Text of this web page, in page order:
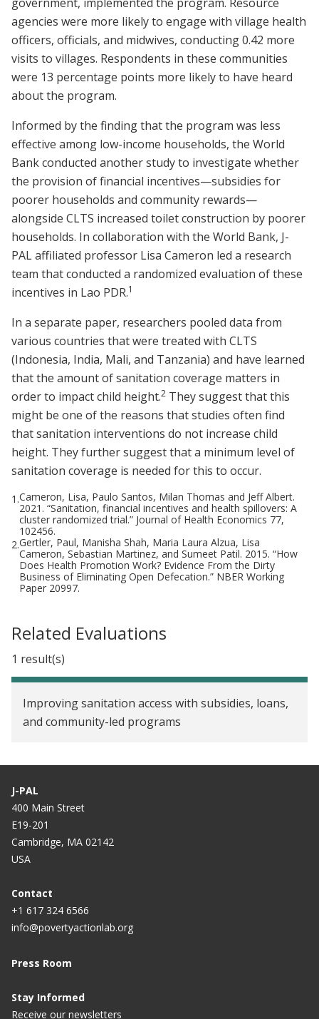
agencies were more likely to engage with village health
officers, officials, and midwives, conducting 0.42 more
visits to villages. Respondents in these communities
were 13 percentage points more likely to have heard
about the program.
Informed by the finding that the program was less
effective among low-income households, the World
Bank conducted another study to investigate whether
the provision of financial incentives—subsidies for
poorer households and community rewards—
alongside CLTS increased toilet construction by poorer
households. In collaboration with the World Bank, J-
PAL affiliated professor Lisa Cameron led a research
team that conducted a randomized evaluation of these
incentives in Lao PDR.1
In a separate paper, researchers pooled data from
various countries that were treated with CLTS
(Indonesia, India, Mali, and Tanzania) and have learned
that the amount of sanitation coverage matters in
order to impact child height.2 They suggest that this
might be one of the reasons that studies often find
that sanitation interventions do not increase child
height. They further suggest that a minimum level of
sanitation coverage is needed for this to occur.
1.Cameron, Lisa, Paulo Santos, Milan Thomas and Jeff Albert.
2021. “Sanitation, financial incentives and health spillovers: A
cluster randomized trial.” Journal of Health Economics 77,
102456.
2.Gertler, Paul, Manisha Shah, Maria Laura Alzua, Lisa
Cameron, Sebastian Martinez, and Sumeet Patil. 2015. “How
Does Health Promotion Work? Evidence From the Dirty
Business of Eliminating Open Defecation.” NBER Working
Paper 20997.
Related Evaluations
1 result(s)
Improving sanitation access with subsidies, loans,
and community-led programs
J-PAL
400 Main Street
E19-201
Cambridge, MA 02142
USA
Contact
+1 617 324 6566
info@povertyactionlab.org
Press Room
Stay Informed
Receive our newsletters